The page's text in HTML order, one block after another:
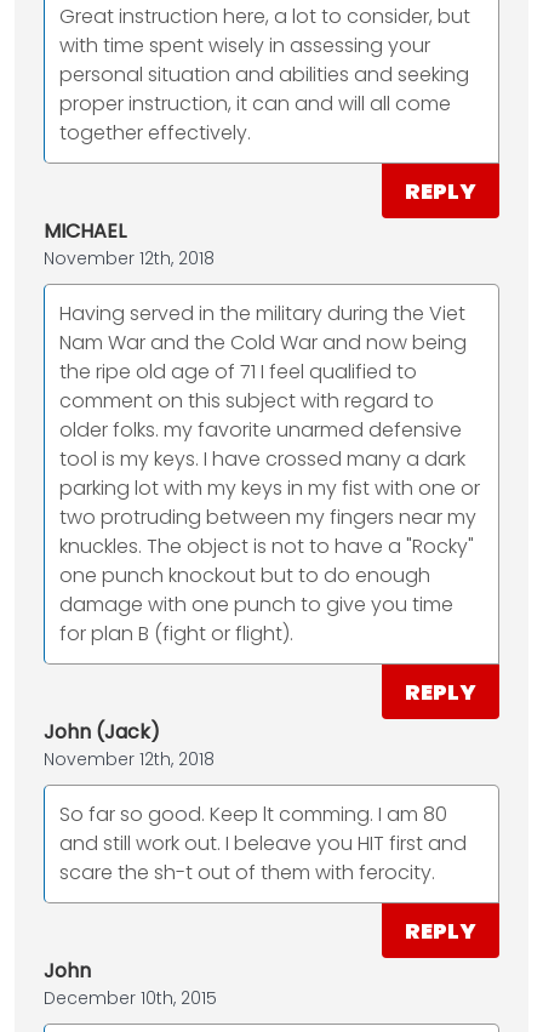
Great instruction here, a lot to consider, but
with time spent wisely in assessing your
personal situation and abilities and seeking
proper instruction, it can and will all come
together effectively.
REPLY
MICHAEL
November 12th, 2018
Having served in the military during the Viet
Nam War and the Cold War and now being
the ripe old age of 71 I feel qualified to
comment on this subject with regard to
older folks. my favorite unarmed defensive
tool is my keys. I have crossed many a dark
parking lot with my keys in my fist with one or
two protruding between my fingers near my
knuckles. The object is not to have a "Rocky"
one punch knockout but to do enough
damage with one punch to give you time
for plan B (fight or flight).
REPLY
John (Jack)
November 12th, 2018
So far so good. Keep lt comming. I am 80
and still work out. I beleave you HIT first and
scare the sh-t out of them with ferocity.
REPLY
John
December 10th, 2015